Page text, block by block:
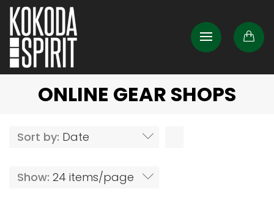
ONLINE GEAR SHOPS
Sort by: Date
Show: 24 items/page